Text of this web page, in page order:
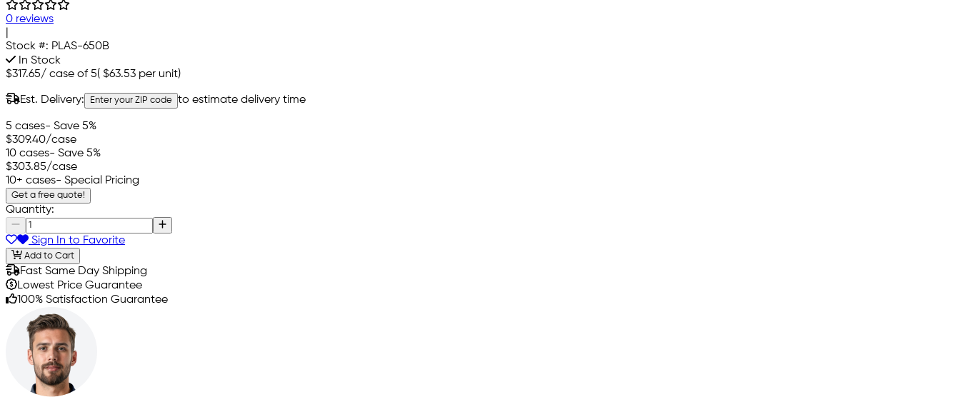
0 reviews
Stock #: PLAS-650B
In Stock
$317.65/ case of 5( $63.53 per unit)
Est. Delivery: Enter your ZIP code to estimate delivery time
5 cases- Save 5%
$309.40/case
10 cases- Save 5%
$303.85/case
10+ cases- Special Pricing
Get a free quote!
Quantity:
Sign In to Favorite
Add to Cart
Fast Same Day Shipping
Lowest Price Guarantee
100% Satisfaction Guarantee